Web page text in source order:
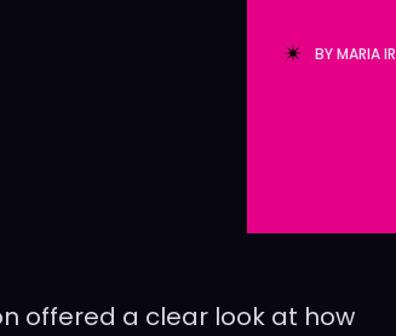
BYMARIA
offered a clear look at how